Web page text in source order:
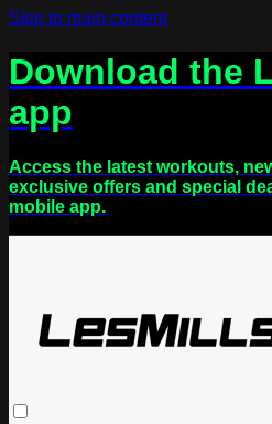
Skip to main content
Download the
app
Access the latest workouts,
exclusive offers and special
mobile app.